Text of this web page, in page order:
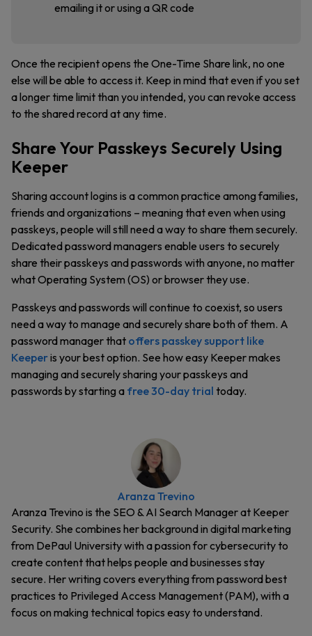
emailing it or using a QR code
Once the recipient opens the One-Time Share link, no one
else will be able to access it. Keep in mind that even if you set
a longer time limit than you intended, you can revoke access
to the shared record at any time.
Share Your Passkeys Securely Using
Keeper
Sharing account logins is a common practice among families,
friends and organizations – meaning that even when using
passkeys, people will still need a way to share them securely.
Dedicated password managers enable users to securely
share their passkeys and passwords with anyone, no matter
what Operating System (OS) or browser they use.
Passkeys and passwords will continue to coexist, so users
need a way to manage and securely share both of them. A
password manager that offers passkey support like
Keeperis your best option. See how easy Keeper makes
managing and securely sharing your passkeys and
passwords by starting a free 30-day trial today.
Aranza Trevino
Aranza Trevino is the SEO & AI Search Manager at Keeper
Security. She combines her background in digital marketing
from DePaul University with a passion for cybersecurity to
create content that helps people and businesses stay
secure. Her writing covers everything from password best
practices to Privileged Access Management (PAM), with a
focus on making technical topics easy to understand.